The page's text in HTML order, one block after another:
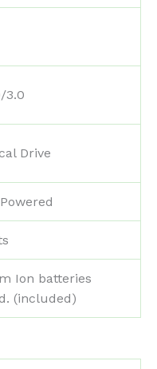
3.0
Drive
Ion batteries
(included)